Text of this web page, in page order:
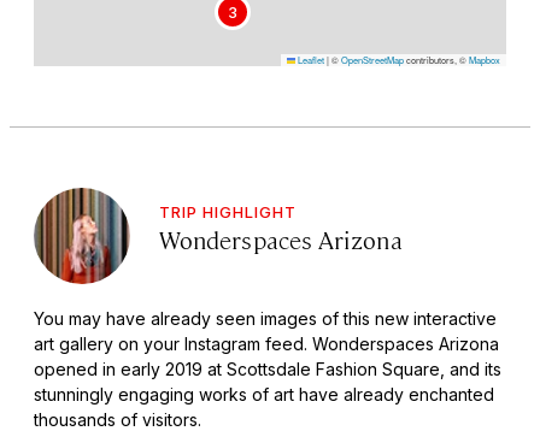
3
Leaflet|©OpenStreetMapcontributors, ©Mapbox
TRIP HIGHLIGHT
Wonderspaces Arizona
You may have already seen images of this new interactive
art gallery on your Instagram feed. Wonderspaces Arizona
opened in early 2019 at Scottsdale Fashion Square, and its
stunningly engaging works of art have already enchanted
thousands of visitors.